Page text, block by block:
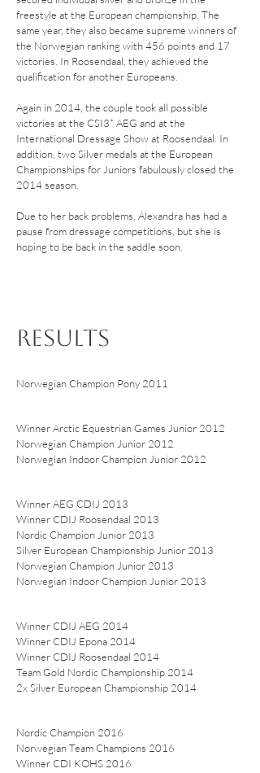
freestyle at the European championship. The
same year, they also became supreme winners of
the Norwegian ranking with 456 points and 17
victories. In Roosendaal, they achieved the
qualification for another Europeans.
Again in 2014, the couple took all possible
victories at the CSI3* AEG and at the
International Dressage Show at Roosendaal. In
addition, two Silver medals at the European
Championships for Juniors fabulously closed the
2014 season.
Due to her back problems, Alexandra has had a
pause from dressage competitions, but she is
hoping to be back in the saddle soon.
RESULTS
Norwegian Champion Pony 2011
Winner Arctic Equestrian Games Junior 2012
Norwegian Champion Junior 2012
Norwegian Indoor Champion Junior 2012
Winner AEG CDIJ 2013
Winner CDIJ Roosendaal 2013
Nordic Champion Junior 2013
Silver European Championship Junior 2013
Norwegian Champion Junior 2013
Norwegian Indoor Champion Junior 2013
Winner CDIJ AEG 2014
Winner CDIJ Epona 2014
Winner CDIJ Roosendaal 2014
Team Gold Nordic Championship 2014
2x Silver European Championship 2014
Nordic Champion 2016
Norwegian Team Champions 2016
Winner CDI KOHS 2016